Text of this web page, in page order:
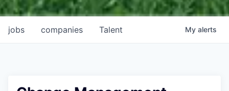
jobs companies Talent My alerts